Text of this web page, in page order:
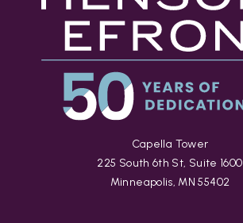
Capella Tower
225 South 6th St, Suite 1600
Minneapolis, MN 55402